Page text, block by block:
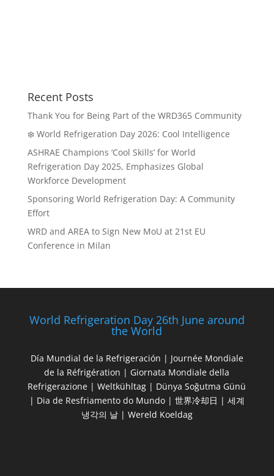
Recent Posts
Thank You for Being Part of the WRD365 Community
❄️ World Refrigeration Day 2026: Cool Intelligence
ASHRAE Champions ‘Cool Skills’ for World
Refrigeration Day 2025, Emphasizes Global
Workforce Development
Sponsoring World Refrigeration Day: A Community
Effort
WRD and AREA to Sign New MoU at 21st EU
Conference in Milan
World Refrigeration Day 26th June around
the World
Día Mundial de la Refrigeración | Journée Mondiale
de la Réfrigération | Giornata Mondiale della
Refrigerazione | Weltkühltag | Dünya Soğutma Günü
| Dia de Resfriamento do Mundo | 世界冷却日 | 세계
냉각의 날 | Wereld Koeldag